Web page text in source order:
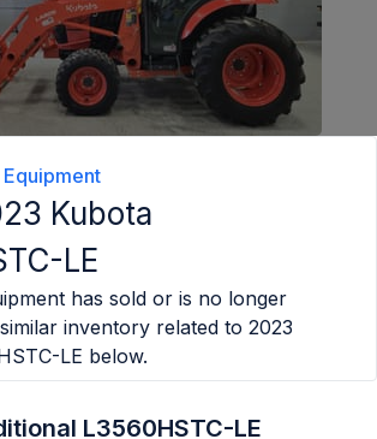
Equipment
Kubota
LE
has sold or is no longer
inventory related to 2023
LE below.
L3560HSTC-LE